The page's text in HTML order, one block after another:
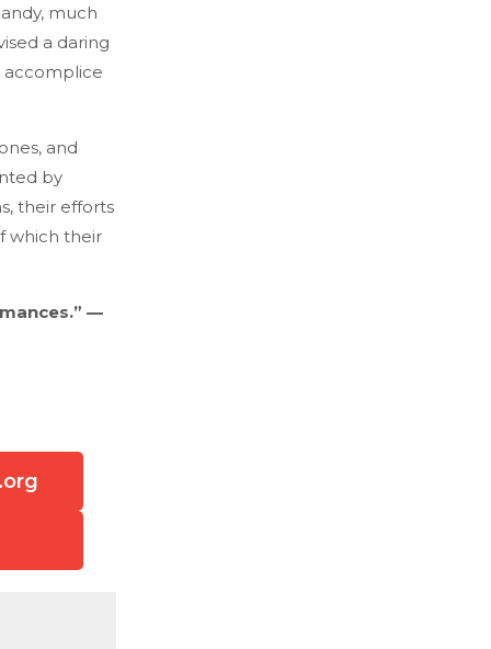
much
a daring
accomplice
and
by
their efforts
which their
—